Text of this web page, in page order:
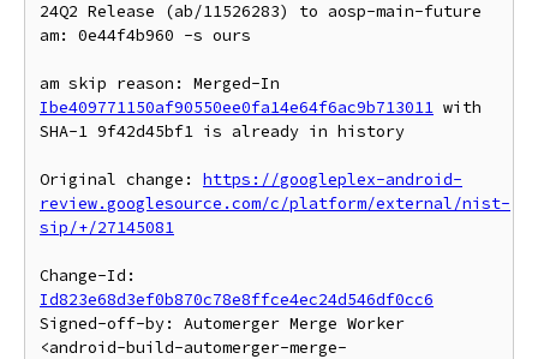
24Q2 Release (ab/11526283) to aosp-main-future
am: 0e44f4b960 -s ours
Ibe409771150af90550ee0fa14e64f6ac9b713011 with
SHA-1 9f42d45bf1 is already in history
Original change: https://googleplex-android-
review.googlesource.com/c/platform/external/nist-
sip/+/27145081
Id823e68d3ef0b870c78e8ffce4ec24d546df0cc6
Signed-off-by: Automerger Merge Worker
<android-build-automerger-merge-